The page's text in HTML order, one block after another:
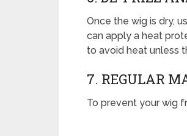
Once the wig is dry,
can apply a heat
to avoid heat unless
7. REGULAR
To prevent your wig